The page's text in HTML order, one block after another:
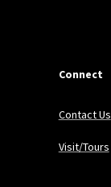
Connect
Contact Us
Visit/Tours